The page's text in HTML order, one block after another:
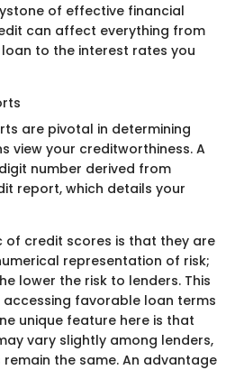
of effective financial
can affect everything from
to the interest rates you
are pivotal in determining
view your creditworthiness. A
number derived from
report, which details your
of credit scores is that they are
representation of risk;
lower the risk to lenders. This
favorable loan terms
unique feature here is that
vary slightly among lenders,
the same. An advantage